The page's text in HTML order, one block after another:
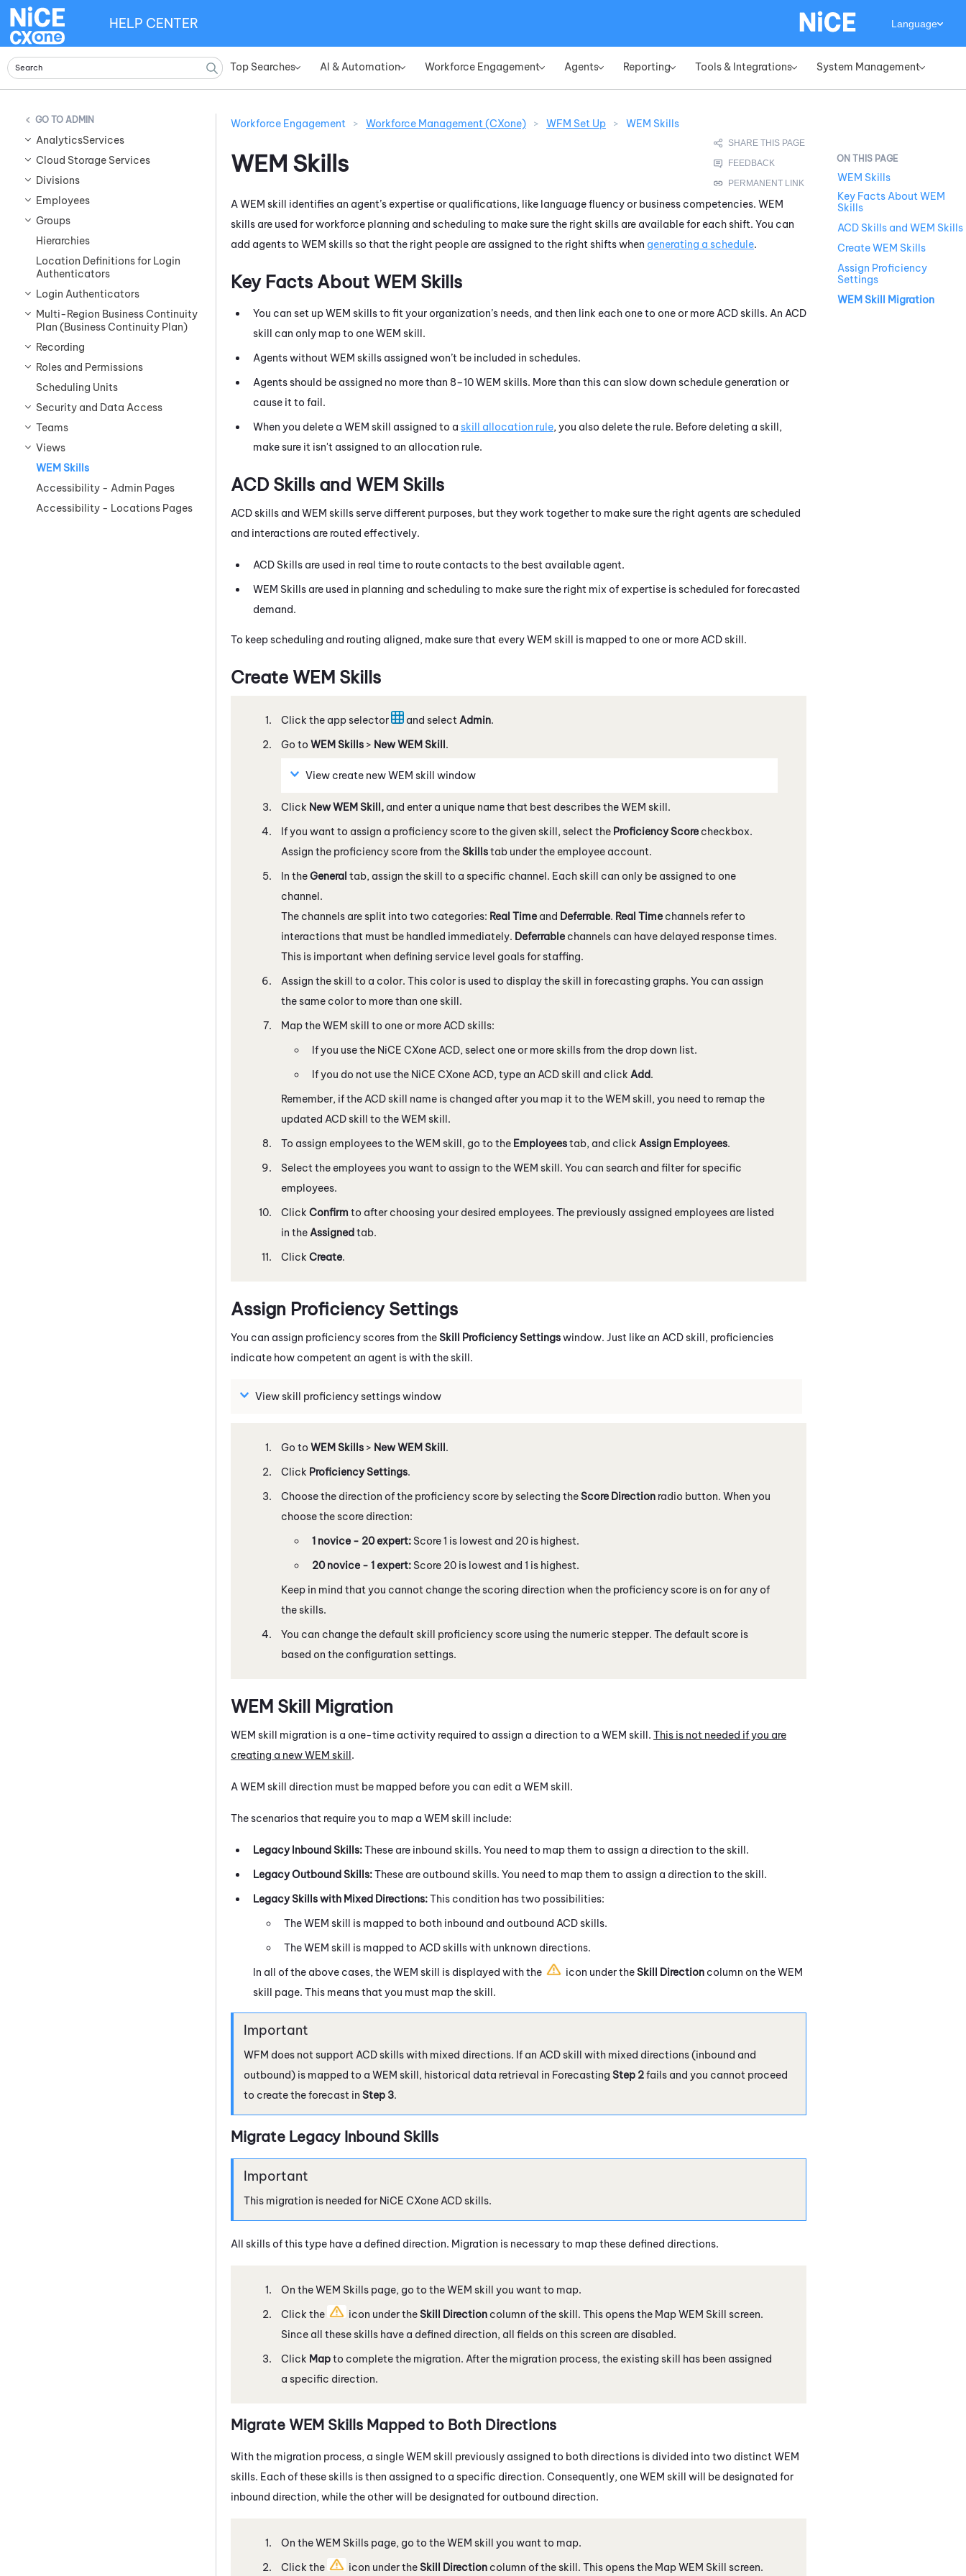
Top Searches» AI & Automation» Workforce Engagement» Agents» Reporting» Tools & Integrations» System Management»
HELP CENTER Language
ADMIN
AnalyticsServices
Cloud Storage Services
Divisions
Employees
Groups
Hierarchies
Location Definitions for Login
Authenticators
Login Authenticators
Multi-Region Business Continuity
Plan (Business Continuity Plan)
Recording
Roles and Permissions
Scheduling Units
Security and Data Access
Teams
Views
WEM Skills
Accessibility - Admin Pages
Accessibility - Locations Pages
Workforce Engagement > Workforce Management (CXone) > WFM Set Up > WEM Skills
WEM Skills
AWEM skill identifies an agent’s expertise or qualifications, like language fluency or business competencies. WEM
skills are used for workforce planning and scheduling to make sure the right skills are available for each shift. You can
add agents to WEM skills so that the right people are assigned to the right shifts when generating a schedule.
Key Facts About WEM Skills
You can set upWEM skills to fit your organization’s needs, and then link each one to one or more ACDskills. An ACD
skill can only map to oneWEM skill.
Agents without WEM skills assigned won’t be included in schedules.
Agents should be assigned no more than 8–10WEM skills. More than this can slow down schedule generation or
cause it to fail.
When you delete a WEM skill assigned to a skill allocation rule, you also delete the rule. Before deleting a skill,
make sure it isn't assigned to an allocation rule.
ACDSkills and WEM Skills
ACDskills and WEM skills serve different purposes, but they work together to make sure the right agents are scheduled
and interactions are routed effectively.
ACD Skills are used in real time to route contacts to the best available agent.
WEM Skills are used in planning and scheduling to make sure the right mix of expertise is scheduled for forecasted
demand.
To keep scheduling and routing aligned, make sure that everyWEM skill is mapped to one or more ACDskill.
Create WEM Skills
Click the app selector and select Admin.
Go to WEMSkills > NewWEMSkill.
View create newWEM skill window
Click NewWEMSkill, and enter a unique name that best describes theWEM skill.
If you want to assign a proficiency score to the given skill, select the Proficiency Score checkbox.
Assign the proficiency score from theSkillstab under the employee account.
In theGeneral tab, assign the skill to a specific channel. Each skill can only be assigned to one
channel.
The channels are split into two categories: Real Time and Deferrable. Real Time channels refer to
interactions that must be handled immediately. Deferrable channels can have delayed response times.
This is important when defining service level goals for staffing.
Assign the skill to a color. This color is used to display the skill in forecasting graphs. You can assign
the same color to more than one skill.
Map theWEM skill to one or more ACDskills:
If you use the NiCE CXone ACD, select one or more skills from the drop down list.
If you do not use the NiCE CXone ACD, type an ACDskill and click Add.
Remember, if the ACDskill name is changed after you map it to theWEM skill, you need to remap the
updated ACDskill to theWEM skill.
To assign employees to theWEM skill, go to the Employeestab, and click Assign Employees.
Select the employees you want to assign to theWEM skill. You can search and filter for specific
employees.
Click Confirm to after choosing your desired employees. The previously assigned employees are listed
in the Assignedtab.
Click Create.
Assign Proficiency Settings
You can assign proficiency scores from theSkill Proficiency Settingswindow. Just like an ACDskill, proficiencies
indicate how competent an agent is with the skill.
View skill proficiency settings window
Go to WEM Skills > New WEM Skill.
Click Proficiency Settings.
Choose the direction of the proficiency score by selecting theScore Direction radio button. When you
choose the score direction:
1 novice - 20 expert: Score 1 is lowest and 20 is highest.
20 novice - 1 expert: Score 20 is lowest and 1 is highest.
Keep in mind that you cannot change the scoring direction when the proficiency score is on for any of
the skills.
You can change the default skill proficiency score using the numeric stepper. The default score is
based on the configuration settings.
WEM Skill Migration
WEM skill migration is a one-time activity required to assign a direction to a WEM skill. This is not needed if you are
creating a newWEM skill.
AWEM skill direction must be mapped before you can edit a WEM skill.
The scenarios that require you to map a WEM skill include:
Legacy Inbound Skills:These are inbound skills. You need to map them to assign a direction to the skill.
Legacy Outbound Skills:These are outbound skills. You need to map them to assign a direction to the skill.
Legacy Skills with Mixed Directions:This condition has two possibilities:
TheWEM skill is mapped to both inbound and outbound ACDskills.
TheWEM skill is mapped to ACDskills with unknown directions.
In all of the above cases, theWEM skill is displayed with the icon under theSkill Direction column on theWEM
skill page. This means that you must map the skill.
WFM does not support ACD skills with mixed directions. If an ACD skill with mixed directions (inbound and
outbound) is mapped to a WEM skill, historical data retrieval in Forecasting Step 2fails and you cannot proceed
to create the forecast in Step 3.
Migrate Legacy Inbound Skills
This migration is needed for NiCE CXone ACDskills.
All skills of this type have a defined direction. Migration is necessary to map these defined directions.
On theWEM Skills page, go to theWEM skill you want to map.
Click the
icon under theSkill Direction column of the skill. This opens the MapWEM Skill screen.
Since all these skills have a defined direction, all fields on this screen are disabled.
Click Mapto complete the migration. After the migration process, the existing skill has been assigned
a specific direction.
Migrate WEM Skills Mapped to Both Directions
With the migration process, a singleWEM skill previously assigned to both directions is divided into two distinct WEM
skills. Each of these skills is then assigned to a specific direction. Consequently, oneWEM skill will be designated for
inbound direction, while the other will be designated for outbound direction.
On theWEM Skills page, go to theWEM skill you want to map.
Click the
icon under theSkill Direction column of the skill. This opens the MapWEM Skill screen.
WEM Skills
Key Facts About WEM
Skills
ACD Skills and WEM Skills
Create WEM Skills
Assign Proficiency
Settings
WEM Skill Migration